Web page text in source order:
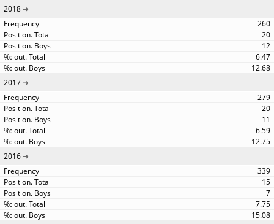
2018
260
20
12
6.47
12.68
2017
279
20
11
6.59
12.75
2016
339
15
7
7.75
15.08